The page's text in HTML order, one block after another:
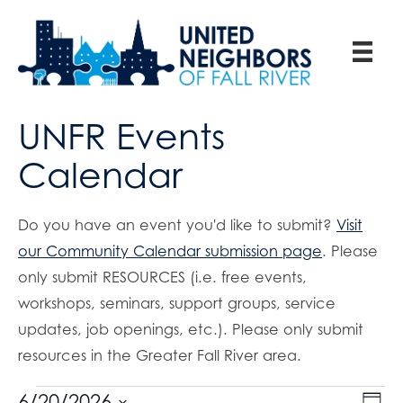
UNFR Events
Calendar
Do you have an event you'd like to submit? Visit
our Community Calendar submission page. Please
only submit RESOURCES (i.e. free events,
workshops, seminars, support groups, service
updates, job openings, etc.). Please only submit
resources in the Greater Fall River area.